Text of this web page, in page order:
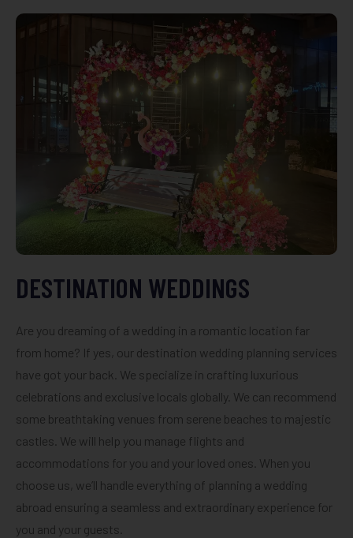
DESTINATION WEDDINGS
Are you dreaming of a wedding in a romantic location far
from home? If yes, our destination wedding planning services
have got your back. We specialize in crafting luxurious
celebrations and exclusive locals globally. We can recommend
some breathtaking venues from serene beaches to majestic
castles. We will help you manage flights and
accommodations for you and your loved ones. When you
choose us, we’ll handle everything of planning a wedding
abroad ensuring a seamless and extraordinary experience for
you and your guests.